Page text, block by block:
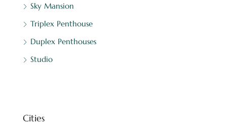
Sky Mansion
Triplex Penthouse
Duplex Penthouses
Studio
Cities